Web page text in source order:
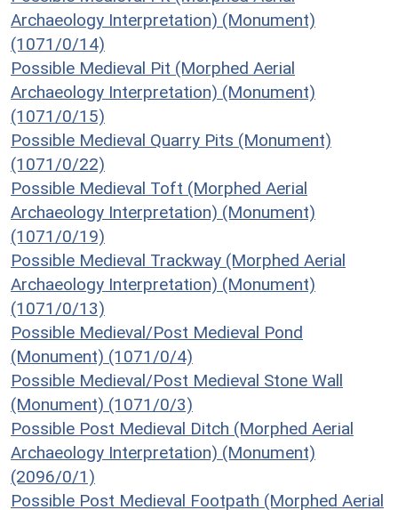
Archaeology Interpretation) (Monument)
(1071/0/14)
Possible Medieval Pit (Morphed Aerial
Archaeology Interpretation) (Monument)
(1071/0/15)
Possible Medieval Quarry Pits (Monument)
(1071/0/22)
Possible Medieval Toft (Morphed Aerial
Archaeology Interpretation) (Monument)
(1071/0/19)
Possible Medieval Trackway (Morphed Aerial
Archaeology Interpretation) (Monument)
(1071/0/13)
Possible Medieval/Post Medieval Pond
(Monument) (1071/0/4)
Possible Medieval/Post Medieval Stone Wall
(Monument) (1071/0/3)
Possible Post Medieval Ditch (Morphed Aerial
Archaeology Interpretation) (Monument)
(2096/0/1)
Possible Post Medieval Footpath (Morphed Aerial